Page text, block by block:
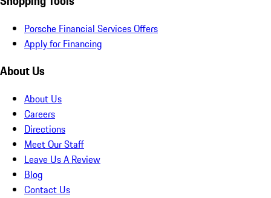
Porsche Financial Services Offers
Apply for Financing
About Us
About Us
Careers
Directions
Meet Our Staff
Leave Us A Review
Blog
Contact Us